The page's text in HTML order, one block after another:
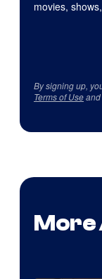
movies,
By signing up,
Terms of Use
More